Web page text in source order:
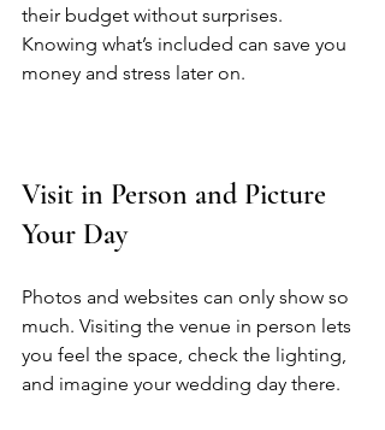
their budget without surprises.
Knowing what’s included can save you
money and stress later on.
Visit in Person and Picture
Your Day
Photos and websites can only show so
much. Visiting the venue in person lets
you feel the space, check the lighting,
and imagine your wedding day there.